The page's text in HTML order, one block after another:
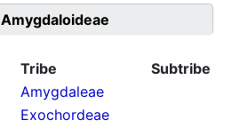
Amygdaloideae
Tribe
Subtribe
Amygdaleae
Exochordeae